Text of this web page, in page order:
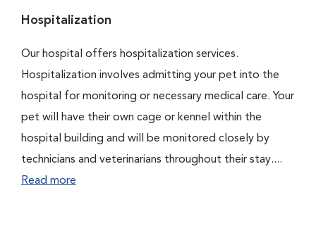
Hospitalization
Our hospital offers hospitalization services.
Hospitalization involves admitting your pet into the
hospital for monitoring or necessary medical care. Your
pet will have their own cage or kennel within the
hospital building and will be monitored closely by
technicians and veterinarians throughout their stay....
Read more